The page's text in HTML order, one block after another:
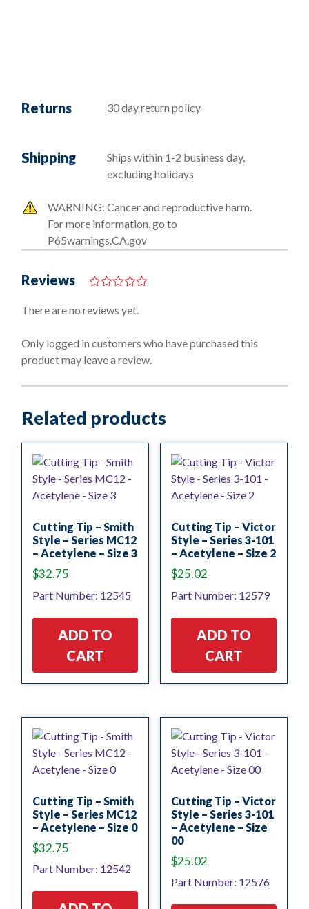
Returns 30 day return policy
Shipping
Ships within 1-2 business day,
excluding holidays
WARNING: Cancer and reproductive harm.
For more information, go to
P65warnings.CA.gov
Reviews
o
o
5
There are no reviews yet.
Only logged in customers who have purchased this
product may leave a review.
Related products
Cutting Tip – Smith
Style – Series MC12
– Acetylene – Size 3
$32.75
Part Number: 12545
ADD TO
CART
Cutting Tip – Victor
Style – Series 3-101
– Acetylene – Size 2
$25.02
Part Number: 12579
ADD TO
CART
Cutting Tip – Smith
Style – Series MC12
– Acetylene – Size 0
$32.75
Part Number: 12542
Cutting Tip – Victor
Style – Series 3-101
– Acetylene – Size
00
$25.02
Part Number: 12576